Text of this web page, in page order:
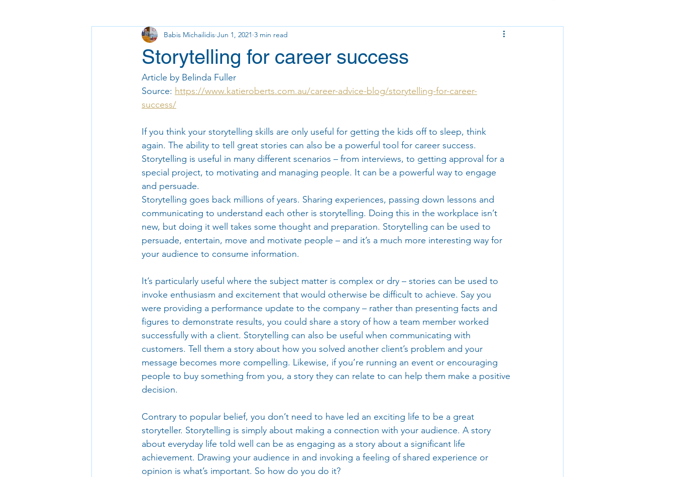
Storytelling for career success
Babis Michailidis Jun 1, 2021 3 min read
Article by Belinda Fuller
Source: https://www.katieroberts.com.au/career-advice-blog/storytelling-for-career-
success/
If you think your storytelling skills are only useful for getting the kids off to sleep, think
again. The ability to tell great stories can also be a powerful tool for career success.
Storytelling is useful in many different scenarios – from interviews, to getting approval for a
special project, to motivating and managing people. It can be a powerful way to engage
and persuade.
Storytelling goes back millions of years. Sharing experiences, passing down lessons and
communicating to understand each other is storytelling. Doing this in the workplace isn’t
new, but doing it well takes some thought and preparation. Storytelling can be used to
persuade, entertain, move and motivate people – and it’s a much more interesting way for
your audience to consume information.
It’s particularly useful where the subject matter is complex or dry – stories can be used to
invoke enthusiasm and excitement that would otherwise be difficult to achieve. Say you
were providing a performance update to the company – rather than presenting facts and
figures to demonstrate results, you could share a story of how a team member worked
successfully with a client. Storytelling can also be useful when communicating with
customers. Tell them a story about how you solved another client’s problem and your
message becomes more compelling. Likewise, if you’re running an event or encouraging
people to buy something from you, a story they can relate to can help them make a positive
decision.
Contrary to popular belief, you don’t need to have led an exciting life to be a great
storyteller. Storytelling is simply about making a connection with your audience. A story
about everyday life told well can be as engaging as a story about a significant life
achievement. Drawing your audience in and invoking a feeling of shared experience or
opinion is what’s important. So how do you do it?